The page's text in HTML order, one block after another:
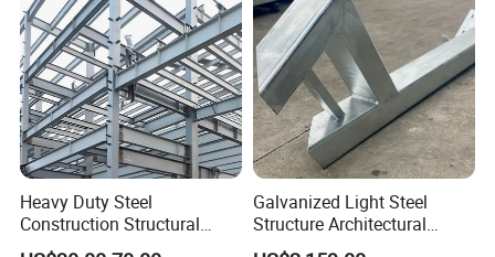
Heavy Duty Steel
Construction Structural
Support Systems for Multi-
Galvanized Light Steel
Structure Architectural
Building Material Metal